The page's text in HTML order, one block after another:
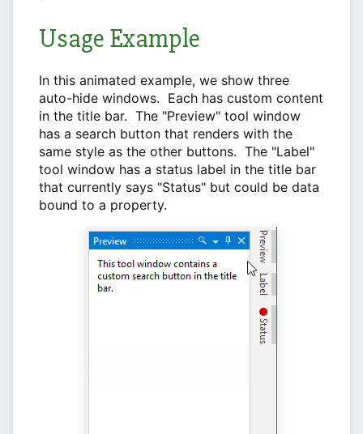
Usage Example
In this animated example, we show three
auto-hide windows. Each has custom content
in the title bar. The "Preview" tool window
has a search button that renders with the
same style as the other buttons. The "Label"
tool window has a status label in the title bar
that currently says "Status" but could be data
bound to a property.